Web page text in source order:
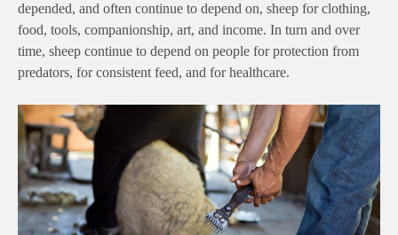
depended, and often continue to depend on, sheep for clothing,
food, tools, companionship, art, and income. In turn and over
time, sheep continue to depend on people for protection from
predators, for consistent feed, and for healthcare.